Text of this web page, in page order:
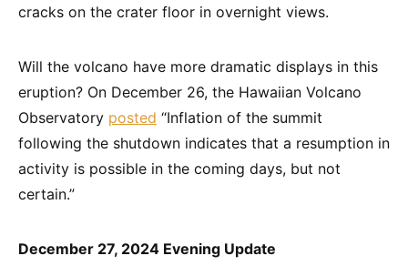
cracks on the crater floor in overnight views.
Will the volcano have more dramatic displays in this
eruption? On December 26, the Hawaiian Volcano
Observatory posted “Inflation of the summit
following the shutdown indicates that a resumption in
activity is possible in the coming days, but not
certain.”
December 27, 2024 Evening Update